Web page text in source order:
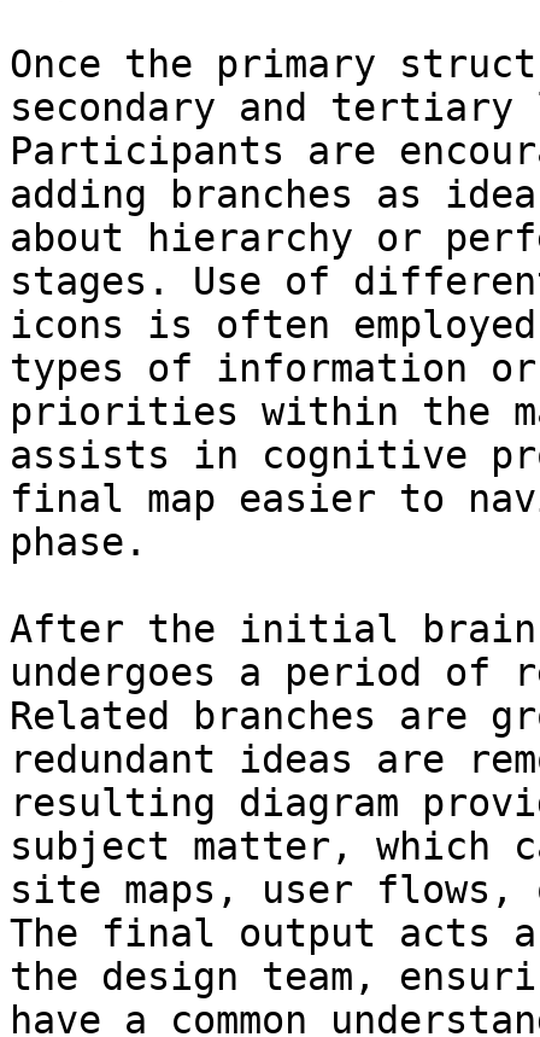
Once the primary
secondary and
Participants are
adding branches as
about hierarchy or
stages. Use of
icons is often
types of information
priorities within the
assists in cognitive
final map easier to
phase.
After the initial
undergoes a period of
Related branches are
redundant ideas are
resulting diagram
subject matter, which
site maps, user
The final output acts
the design team,
have a common